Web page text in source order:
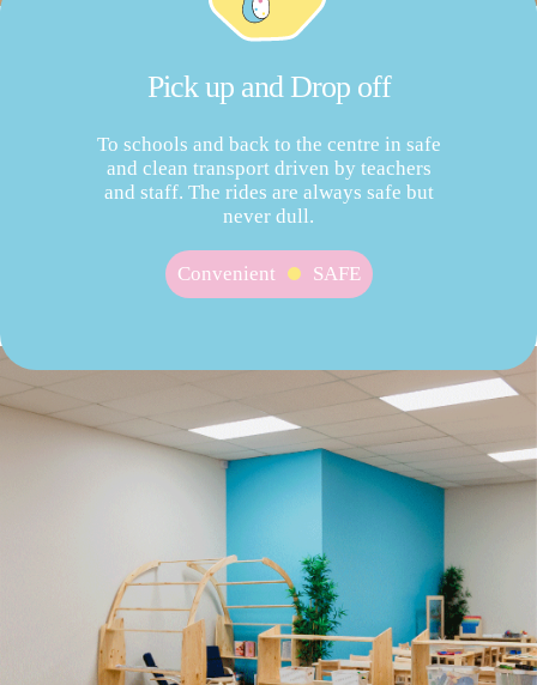
Pick up and Drop off
To schools and back to the centre in safe
and clean transport driven by teachers
and staff. The rides are always safe but
never dull.
Convenient SAFE